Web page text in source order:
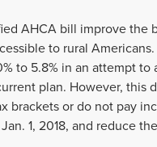
AHCA bill improve
to rural
to 5.8% in an attempt
plan. However,
brackets or do not pay
1, 2018, and reduce